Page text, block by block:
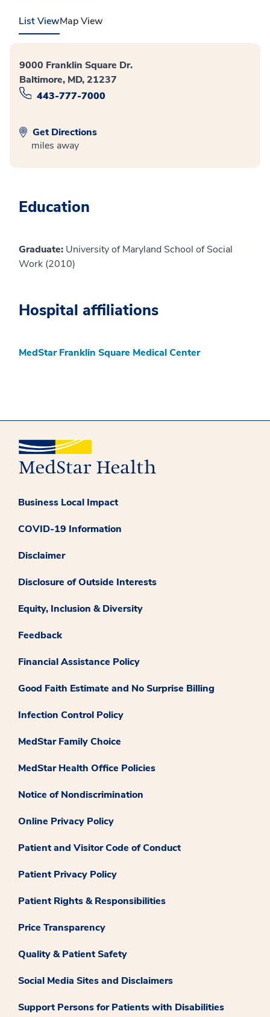
List ViewMap View
9000 Franklin Square Dr.
Baltimore, MD, 21237
443-777-7000
Get Directions
miles away
Education
Graduate: University of Maryland School of Social
Work (2010)
Hospital affiliations
MedStar Franklin Square Medical Center
Business Local Impact
COVID-19 Information
Disclaimer
Disclosure of Outside Interests
Equity, Inclusion & Diversity
Feedback
Financial Assistance Policy
Good Faith Estimate and No Surprise Billing
Infection Control Policy
MedStar Family Choice
MedStar Health Office Policies
Notice of Nondiscrimination
Online Privacy Policy
Patient and Visitor Code of Conduct
Patient Privacy Policy
Patient Rights & Responsibilities
Price Transparency
Quality & Patient Safety
Social Media Sites and Disclaimers
Support Persons for Patients with Disabilities